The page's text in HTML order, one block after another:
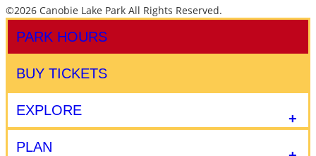
©2026 Canobie Lake Park All Rights Reserved.
EXPLORE
PLAN
PARK HOURS
BUY TICKETS